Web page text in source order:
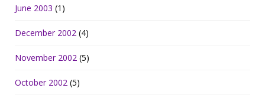
June 2003 (1)
December 2002 (4)
November 2002 (5)
October 2002 (5)